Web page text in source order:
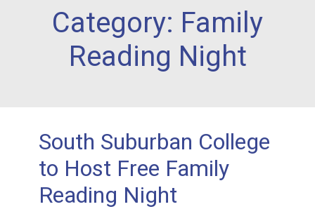
Category: Family
Reading Night
South Suburban College
to Host Free Family
Reading Night